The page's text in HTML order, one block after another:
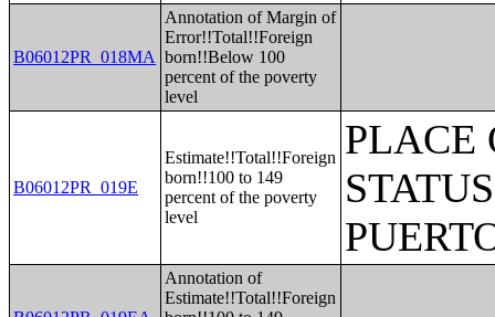
B06012PR_018MA
Annotation of Margin of
Error!!Total!!Foreign
born!!Below 100
percent of the poverty
level
B06012PR_019E
Estimate!!Total!!Foreign
born!!100 to 149
percent of the poverty
level
PLACE
Annotation of
Estimate!!Total!!Foreign